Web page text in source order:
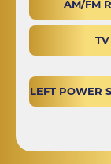
AM/FM
TV
LEFT POWER